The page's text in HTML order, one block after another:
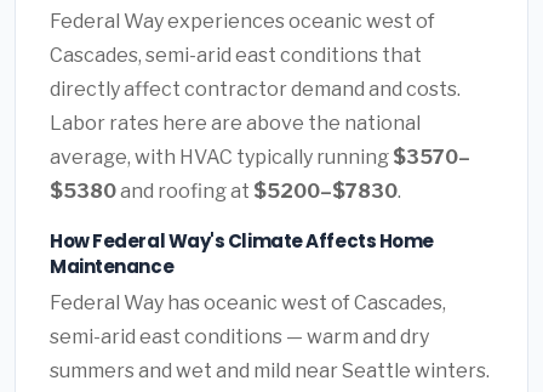
Federal Way experiences oceanic west of
Cascades, semi-arid east conditions that
directly affect contractor demand and costs.
Labor rates here are above the national
average, with HVAC typically running $3570–
$5380and roofing at $5200–$7830.
How Federal Way's Climate Affects Home
Maintenance
Federal Way has oceanic west of Cascades,
semi-arid east conditions — warm and dry
summers and wet and mild near Seattle winters.